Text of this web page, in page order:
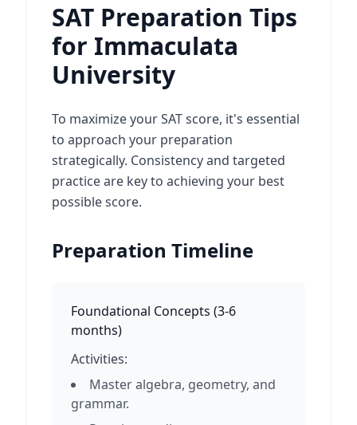
SAT Preparation Tips
for Immaculata
University
To maximize your SAT score, it's essential
to approach your preparation
strategically. Consistency and targeted
practice are key to achieving your best
possible score.
Preparation Timeline
Foundational Concepts (3-6
months)
Activities:
Master algebra, geometry, and
grammar.